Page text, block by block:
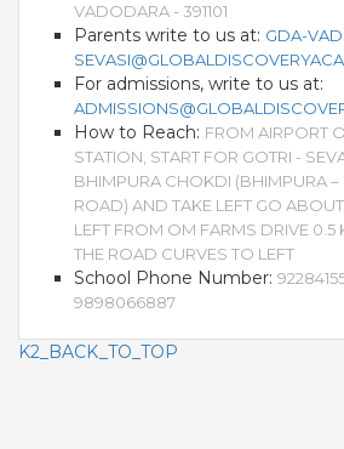
VADODARA - 391101
Parents write to us at: GDA-
For admissions, write to us at:
How to Reach: FROM AIRPORT
STATION, START FOR GOTRI -
BHIMPURA CHOKDI (BHIMPURA –
ROAD) AND TAKE LEFT GO
LEFT FROM OM FARMS DRIVE 0.5
THE ROAD CURVES TO LEFT
School Phone Number:
9898066887
K2_BACK_TO_TOP